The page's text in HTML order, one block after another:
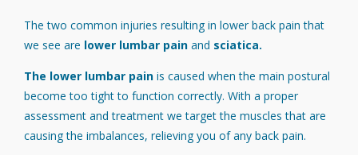
The two common injuries resulting in lower back pain that
we see are lower lumbar pain and sciatica.
The lower lumbar pain is caused when the main postural
become too tight to function correctly. With a proper
assessment and treatment we target the muscles that are
causing the imbalances, relieving you of any back pain.